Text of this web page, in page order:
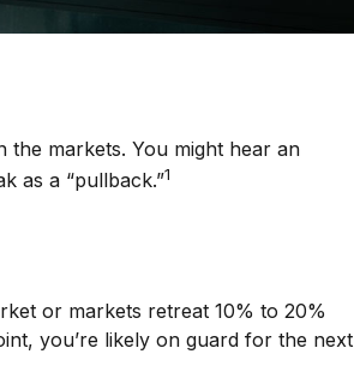
markets. You might hear an
as a “pullback.”1
or markets retreat 10% to 20%
you’re likely on guard for the next